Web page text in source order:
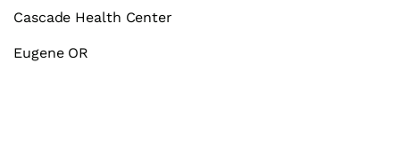
Cascade Health Center
Eugene OR